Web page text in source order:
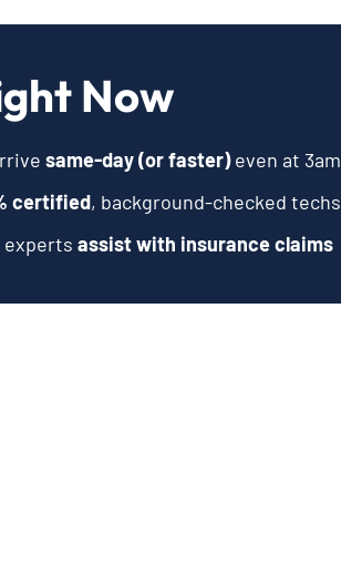
Now
same-day (or faster)even at 3am
certified, background-checked techs
expertsassist with insurance claims